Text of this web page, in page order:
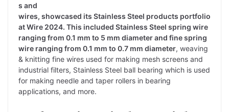
s and
wires, showcased its Stainless Steel products portfolio
at Wire 2024. This included Stainless Steel spring wire
ranging from 0.1 mm to 5 mm diameter and fine spring
wire ranging from 0.1 mm to 0.7 mm diameter, weaving
& knitting fine wires used for making mesh screens and
industrial filters, Stainless Steel ball bearing which is used
for making needle and taper rollers in bearing
applications, and more.